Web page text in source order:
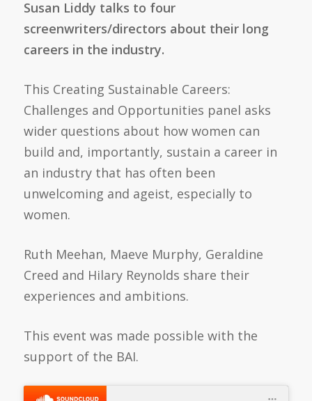
Susan Liddy talks to four
screenwriters/directors about their long
careers in the industry.
This Creating Sustainable Careers:
Challenges and Opportunities panel asks
wider questions about how women can
build and, importantly, sustain a career in
an industry that has often been
unwelcoming and ageist, especially to
women.
Ruth Meehan, Maeve Murphy, Geraldine
Creed and Hilary Reynolds share their
experiences and ambitions.
This event was made possible with the
support of the BAI.